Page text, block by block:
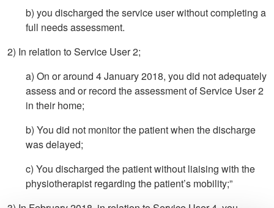
b) you discharged the service user without completing a
full needs assessment.
2) In relation to Service User 2;
a) On or around 4 January 2018, you did not adequately
assess and or record the assessment of Service User 2
in their home;
b) You did not monitor the patient when the discharge
was delayed;
c) You discharged the patient without liaising with the
physiotherapist regarding the patient’s mobility;”